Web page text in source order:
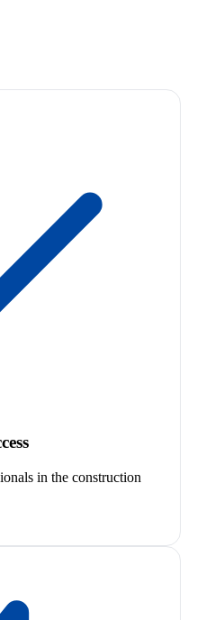
in the construction